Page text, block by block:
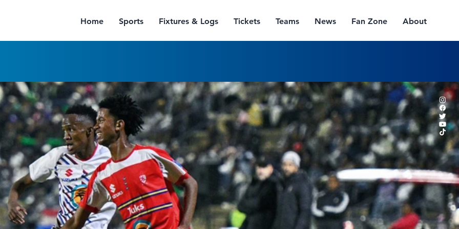
Home Sports Fixtures & Logs Tickets Teams News Fan Zone About